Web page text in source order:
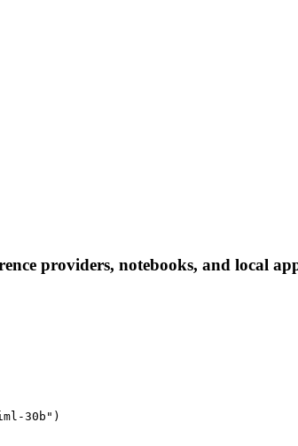
providers, notebooks, and local
30b")